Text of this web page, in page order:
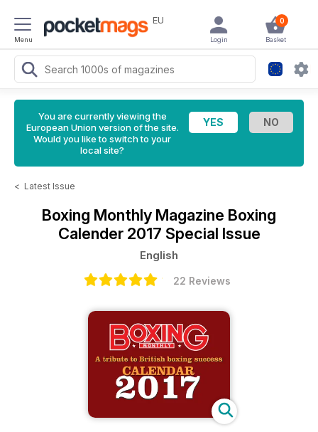
Menu
EU 0
Basket
Login
You are currently viewing the
European Union version of the site.
Would you like to switch to your
local site?
< Latest Issue
Boxing Monthly Magazine Boxing
Calender 2017 Special Issue
English
22 Reviews